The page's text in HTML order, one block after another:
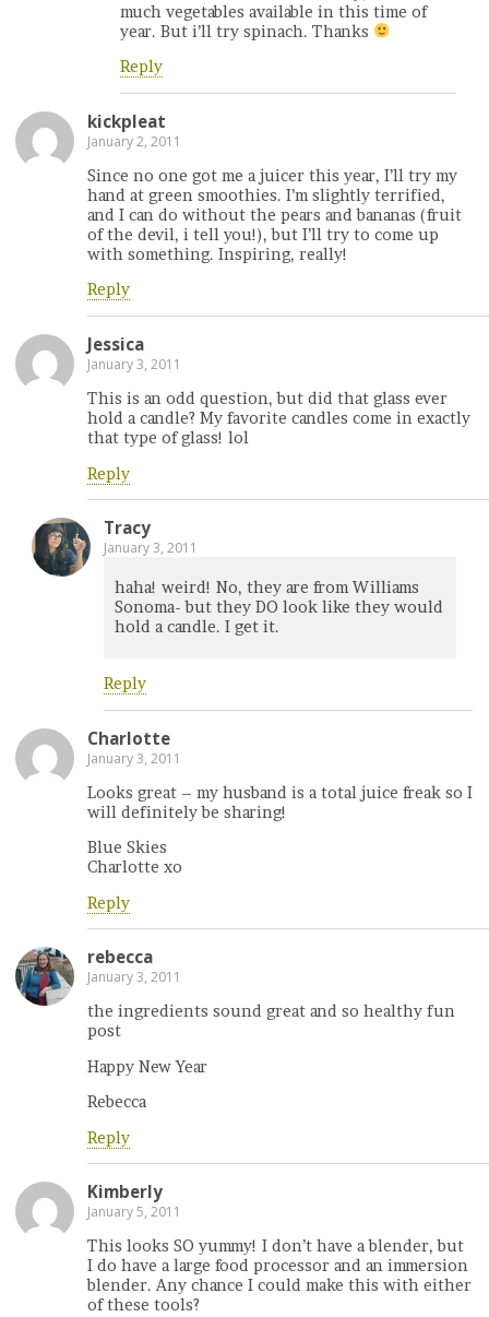
much vegetables available in this time of
year. But i’ll try spinach. Thanks
Reply
kickpleat
January 2, 2011
Since no one got me a juicer this year, I’ll try my
hand at green smoothies. I’m slightly terrified,
and I can do without the pears and bananas (fruit
of the devil, i tell you!), but I’ll try to come up
with something. Inspiring, really!
Reply
Jessica
January 3, 2011
This is an odd question, but did that glass ever
hold a candle? My favorite candles come in exactly
that type of glass! lol
Reply
Tracy
January 3, 2011
haha! weird! No, they are from Williams
Sonoma- but they DO look like they would
hold a candle. I get it.
Reply
Charlotte
January 3, 2011
Looks great – my husband is a total juice freak so I
will definitely be sharing!
Blue Skies
Charlotte xo
Reply
rebecca
January 3, 2011
the ingredients sound great and so healthy fun
post
Happy New Year
Rebecca
Reply
Kimberly
January 5, 2011
This looks SO yummy! I don’t have a blender, but
I do have a large food processor and an immersion
blender. Any chance I could make this with either
of these tools?